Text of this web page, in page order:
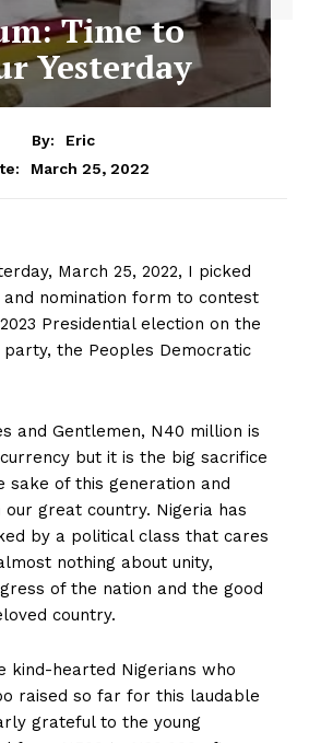
Time to
Yesterday
By:
Eric
March 25, 2022
March 25, 2022, I picked
nomination form to contest
Presidential election on the
the Peoples Democratic
and Gentlemen, N40 million is
but it is the big sacrifice
of this generation and
great country. Nigeria has
by a political class that cares
nothing about unity,
of the nation and the good
country.
kind-hearted Nigerians who
raised so far for this laudable
grateful to the young